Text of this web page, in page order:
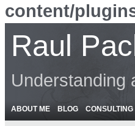
content/
Raul
Understanding
ABOUT ME BLOG CONSULTING